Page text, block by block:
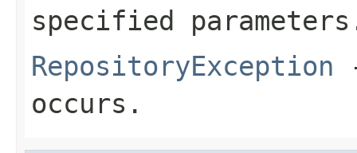
specified
RepositoryException
occurs.